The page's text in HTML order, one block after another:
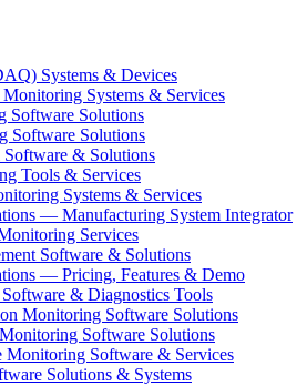
Systems & Devices
Systems & Services
Software Solutions
Software Solutions
& Solutions
Tools & Services
Systems & Services
— Manufacturing System Integrator
Services
Software & Solutions
— Pricing, Features & Demo
& Diagnostics Tools
Monitoring Software Solutions
Software Solutions
Monitoring Software & Services
Solutions & Systems